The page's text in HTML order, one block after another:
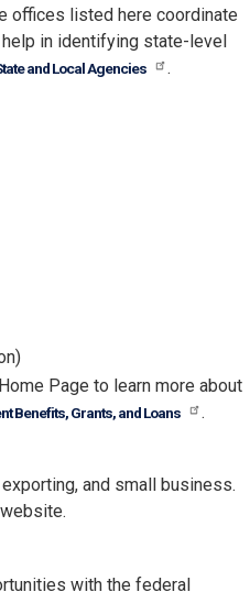
offices listed here coordinate
in identifying state-level
and Local Agencies .
Page to learn more about
Benefits, Grants, and Loans .
and small business.
website.
with the federal